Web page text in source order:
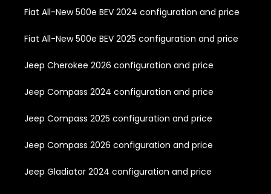
Fiat All-New 500e BEV 2024 configuration and price
Fiat All-New 500e BEV 2025 configuration and price
Jeep Cherokee 2026 configuration and price
Jeep Compass 2024 configuration and price
Jeep Compass 2025 configuration and price
Jeep Compass 2026 configuration and price
Jeep Gladiator 2024 configuration and price